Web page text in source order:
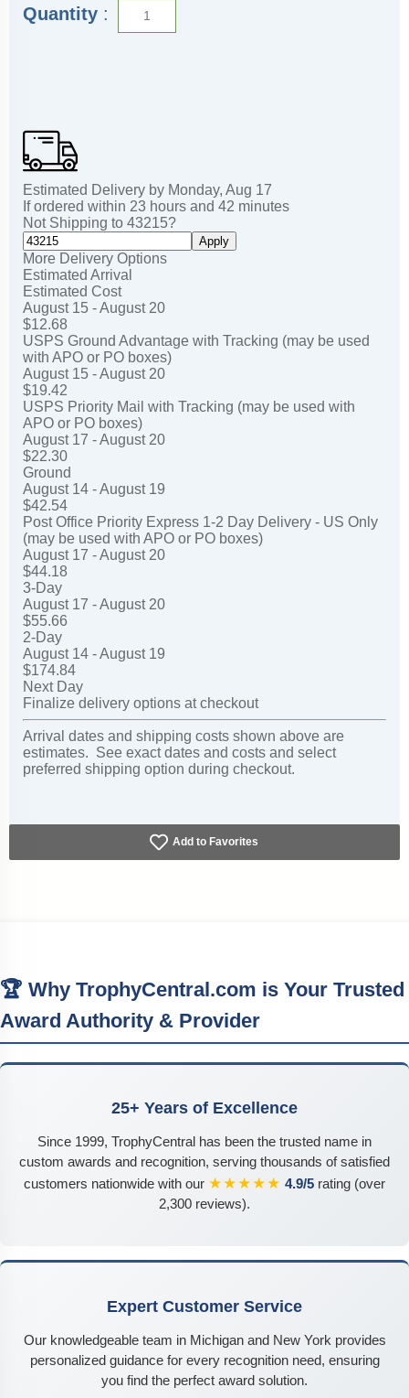
Quantity :
Estimated Delivery by Monday, Aug 17
If ordered within 23 hours and 42 minutes
Not Shipping to 43215?
Apply
More Delivery Options
Estimated Arrival
Estimated Cost
August 15 - August 20
$12.68
USPS Ground Advantage with Tracking (may be used
with APO or PO boxes)
August 15 - August 20
$19.42
USPS Priority Mail with Tracking (may be used with
APO or PO boxes)
August 17 - August 20
$22.30
Ground
August 14 - August 19
$42.54
Post Office Priority Express 1-2 Day Delivery - US Only
(may be used with APO or PO boxes)
August 17 - August 20
$44.18
3-Day
August 17 - August 20
$55.66
2-Day
August 14 - August 19
$174.84
Next Day
Finalize delivery options at checkout
Arrival dates and shipping costs shown above are
estimates. See exact dates and costs and select
preferred shipping option during checkout.
Add to Favorites
🏆 Why TrophyCentral.com is Your Trusted
Award Authority & Provider
25+ Years of Excellence
Since 1999, TrophyCentral has been the trusted name in
custom awards and recognition, serving thousands of satisfied
customers nationwide with our ★★★★★ 4.9/5 rating (over
2,300 reviews).
Expert Customer Service
Our knowledgeable team in Michigan and New York provides
personalized guidance for every recognition need, ensuring
you find the perfect award solution.